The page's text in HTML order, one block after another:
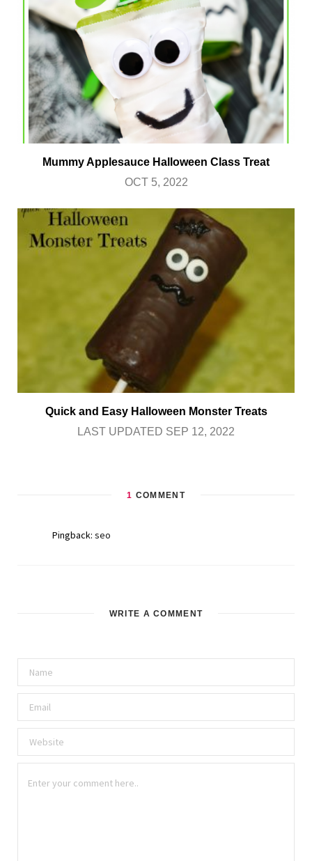
Mummy Applesauce Halloween Class Treat
OCT 5, 2022
Quick and Easy Halloween Monster Treats
LAST UPDATED SEP 12, 2022
1 COMMENT
Pingback: seo
WRITE A COMMENT